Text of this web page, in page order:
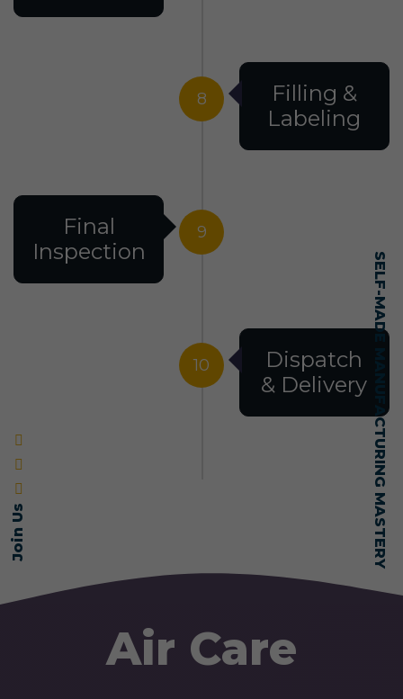
Join Us SELF-MADE MANUFACTURING MASTERY
8
Filling &
Labeling
9
Final
Inspection
10
Dispatch
& Delivery
Air Care